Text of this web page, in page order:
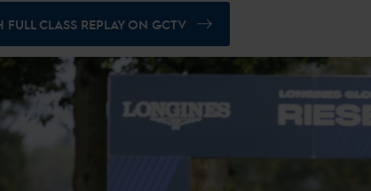
FULL CLASS REPLAY ON GCTV